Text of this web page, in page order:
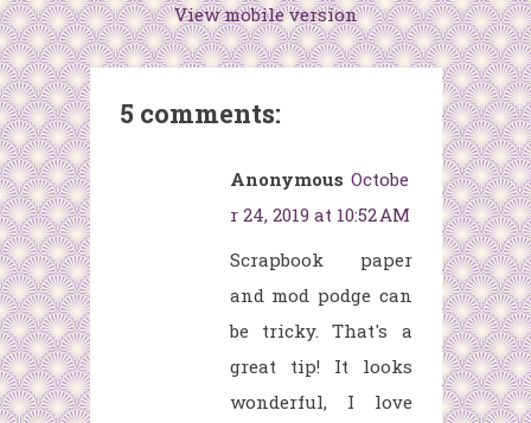
View mobile version
5 comments:
Anonymous Octobe
r 24, 2019 at 10:52 AM
Scrapbook paper
and mod podge can
be tricky. That's a
great tip! It looks
wonderful, I love